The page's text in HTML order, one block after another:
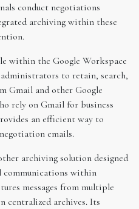
conduct negotiations
archiving within these
within the Google Workspace
to retain, search,
Gmail and other Google
rely on Gmail for business
an efficient way to
emails.
archiving solution designed
communications within
messages from multiple
centralized archives. Its